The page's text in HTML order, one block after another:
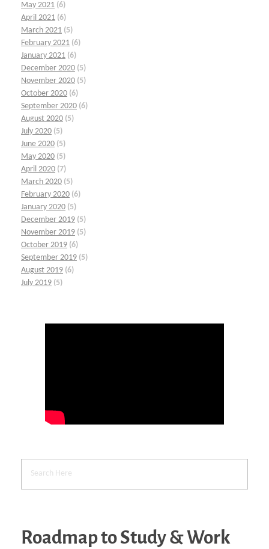
May 2021 (6)
April 2021 (6)
March 2021 (5)
February 2021 (6)
January 2021 (6)
December 2020 (5)
November 2020 (5)
October 2020 (6)
September 2020 (6)
August 2020 (5)
July 2020 (5)
June 2020 (5)
May 2020 (5)
April 2020 (7)
March 2020 (5)
February 2020 (6)
January 2020 (5)
December 2019 (5)
November 2019 (5)
October 2019 (6)
September 2019 (5)
August 2019 (6)
July 2019 (5)
Roadmap to Study & Work